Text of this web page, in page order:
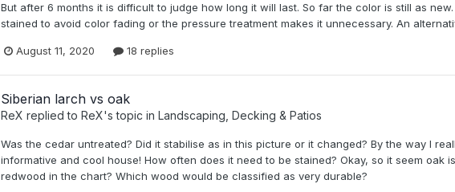
But after 6 months it is difficult to judge how long it will last. So far the color is still as
stained to avoid color fading or the pressure treatment makes it unnecessary. An
August 11, 2020 18 replies
Siberian larch vs oak
ReX replied to ReX's topic in Landscaping, Decking & Patios
Was the cedar untreated? Did it stabilise as in this picture or it changed? By the way I
informative and cool house! How often does it need to be stained? Okay, so it seem oak
redwood in the chart? Which wood would be classified as very durable?